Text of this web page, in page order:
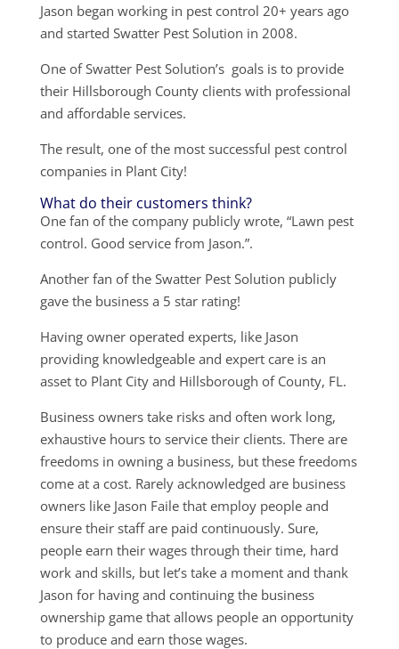
Jason began working in pest control 20+ years ago
and started Swatter Pest Solution in 2008.
One of Swatter Pest Solution’s goals is to provide
their Hillsborough County clients with professional
and affordable services.
The result, one of the most successful pest control
companies in Plant City!
What do their customers think?
One fan of the company publicly wrote, “Lawn pest
control. Good service from Jason.”.
Another fan of the Swatter Pest Solution publicly
gave the business a 5 star rating!
Having owner operated experts, like Jason
providing knowledgeable and expert care is an
asset to Plant City and Hillsborough of County, FL.
Business owners take risks and often work long,
exhaustive hours to service their clients. There are
freedoms in owning a business, but these freedoms
come at a cost. Rarely acknowledged are business
owners like Jason Faile that employ people and
ensure their staff are paid continuously. Sure,
people earn their wages through their time, hard
work and skills, but let’s take a moment and thank
Jason for having and continuing the business
ownership game that allows people an opportunity
to produce and earn those wages.